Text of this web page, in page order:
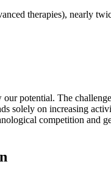
therapies), nearly
potential. The
solely on increasing
competition